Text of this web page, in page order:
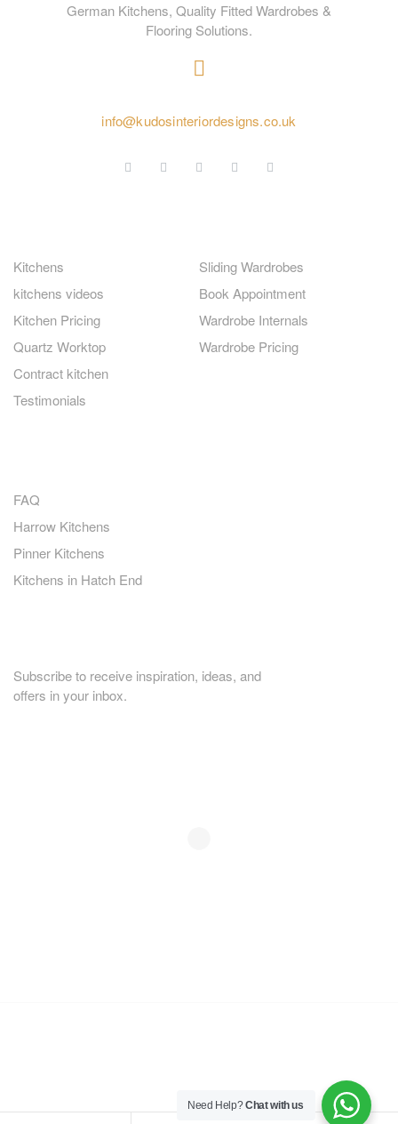
German Kitchens, Quality Fitted Wardrobes &
Flooring Solutions.
info@kudosinteriordesigns.co.uk
Kitchens
kitchens videos
Kitchen Pricing
Quartz Worktop
Contract kitchen
Testimonials
Sliding Wardrobes
Book Appointment
Wardrobe Internals
Wardrobe Pricing
FAQ
Harrow Kitchens
Pinner Kitchens
Kitchens in Hatch End
Subscribe to receive inspiration, ideas, and
offers in your inbox.
Need Help?Chat with us